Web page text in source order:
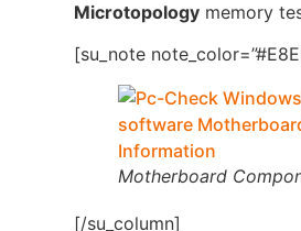
Microtopology memory
[su_note
Motherboard
[/su_column]